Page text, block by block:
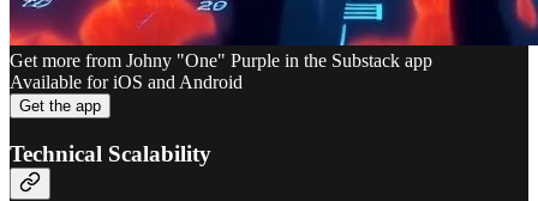
Get more from Johny "One" Purple in the Substack app
Available for iOS and Android
Get the app
Technical Scalability